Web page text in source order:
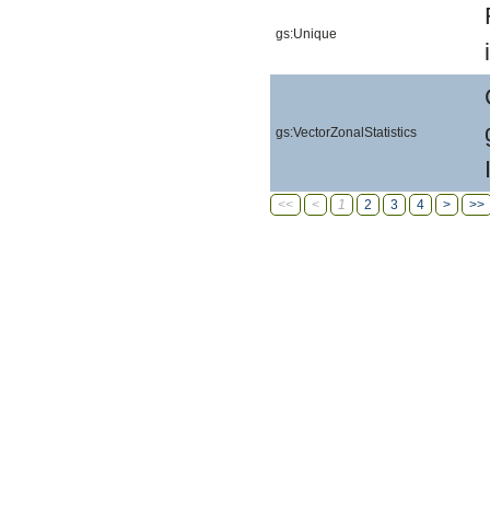
gs:Unique
gs:VectorZonalStatistics
<< < 1 2 3 4 > >>